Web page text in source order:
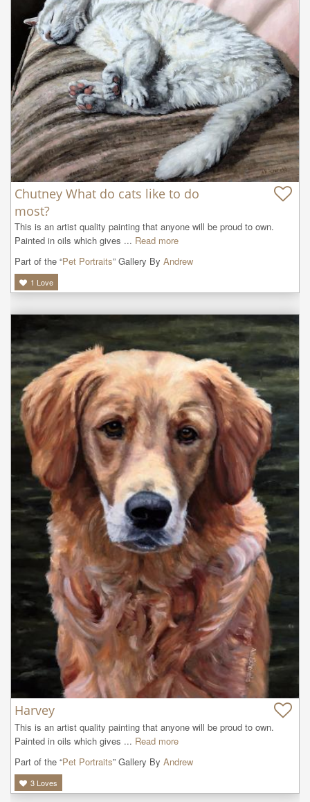
Chutney What do cats like to do
most?
This is an artist quality painting that anyone will be proud to own.
Painted in oils which gives ... Read more
Part of the “Pet Portraits” Gallery By Andrew
1 Love
Harvey
This is an artist quality painting that anyone will be proud to own.
Painted in oils which gives ... Read more
Part of the “Pet Portraits” Gallery By Andrew
3 Loves